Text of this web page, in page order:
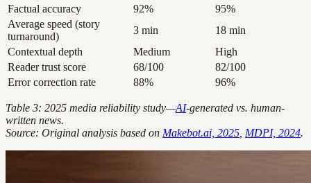
Factual accuracy
92%
95%
Average speed (story
turnaround)
3 min
18 min
Contextual depth
Medium
High
Reader trust score
68/100
82/100
Error correction rate
88% 96%
Table 3: 2025 media reliability study—AI-generated vs. human-
written news.
Source: Original analysis based on Makebot.ai, 2025 MDPI, 2024.